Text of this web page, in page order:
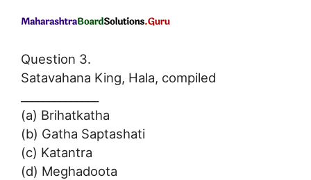
Question 3.
Satavahana King, Hala, compiled
(a) Brihatkatha
(b) Gatha Saptashati
(c) Katantra
(d) Meghadoota